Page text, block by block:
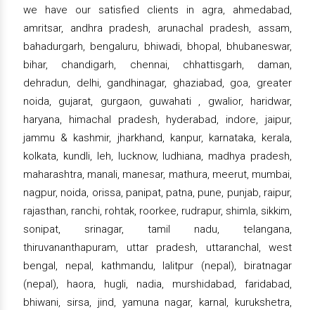
we have our satisfied clients in agra, ahmedabad,
amritsar, andhra pradesh, arunachal pradesh, assam,
bahadurgarh, bengaluru, bhiwadi, bhopal, bhubaneswar,
bihar, chandigarh, chennai, chhattisgarh, daman,
dehradun, delhi, gandhinagar, ghaziabad, goa, greater
noida, gujarat, gurgaon, guwahati , gwalior, haridwar,
haryana, himachal pradesh, hyderabad, indore, jaipur,
jammu & kashmir, jharkhand, kanpur, karnataka, kerala,
kolkata, kundli, leh, lucknow, ludhiana, madhya pradesh,
maharashtra, manali, manesar, mathura, meerut, mumbai,
nagpur, noida, orissa, panipat, patna, pune, punjab, raipur,
rajasthan, ranchi, rohtak, roorkee, rudrapur, shimla, sikkim,
sonipat, srinagar, tamil nadu, telangana,
thiruvananthapuram, uttar pradesh, uttaranchal, west
bengal, nepal, kathmandu, lalitpur (nepal), biratnagar
(nepal), haora, hugli, nadia, murshidabad, faridabad,
bhiwani, sirsa, jind, yamuna nagar, karnal, kurukshetra,